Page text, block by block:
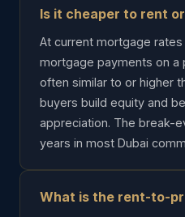
Is it cheaper to rent
At current mortgage
mortgage payments on a
often similar to or higher
buyers build equity and
appreciation. The break-
years in most Dubai
What is the rent-to-